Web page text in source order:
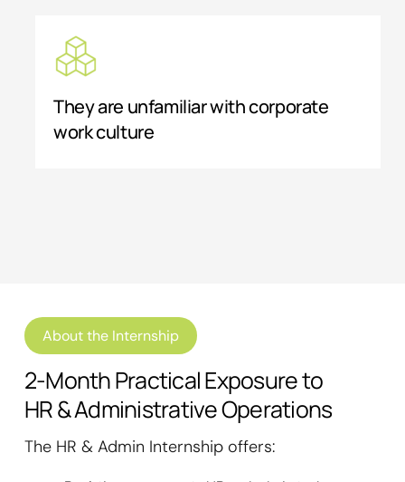
They are unfamiliar with corporate
work culture
About the Internship
2-Month Practical Exposure to
HR & Administrative Operations
The HR & Admin Internship offers: